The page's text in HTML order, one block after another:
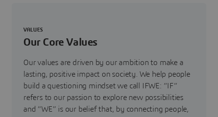
Our Core Values
VALUES
Our values are driven by our ambition to make a
lasting, positive impact on society. We help people
build a questioning mindset we call IFWE: “IF”
refers to our passion to explore new possibilities
and “WE” is our belief that, by connecting people,